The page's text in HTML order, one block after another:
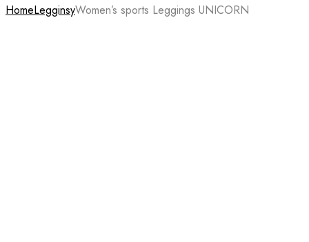
HomeLegginsyWomen’s sports Leggings UNICORN